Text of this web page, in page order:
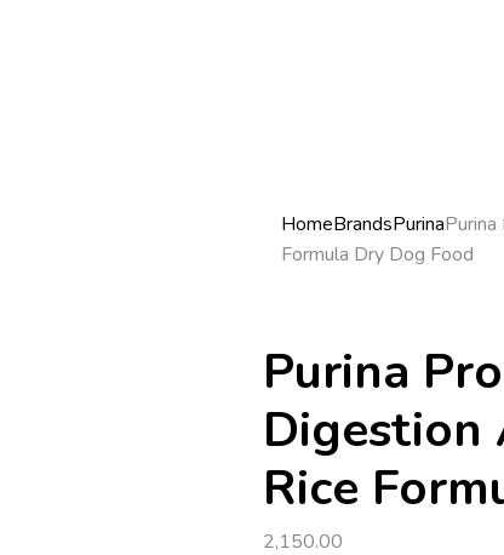
HomeBrandsPurina
Formula Dry Dog Food
Purina
Digestion
Rice
2,150.00